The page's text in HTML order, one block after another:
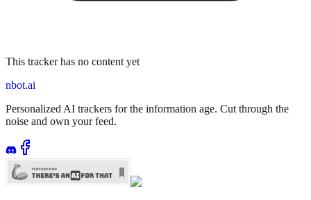
This tracker has no content yet
nbot.ai
Personalized AI trackers for the information age. Cut through the
noise and own your feed.